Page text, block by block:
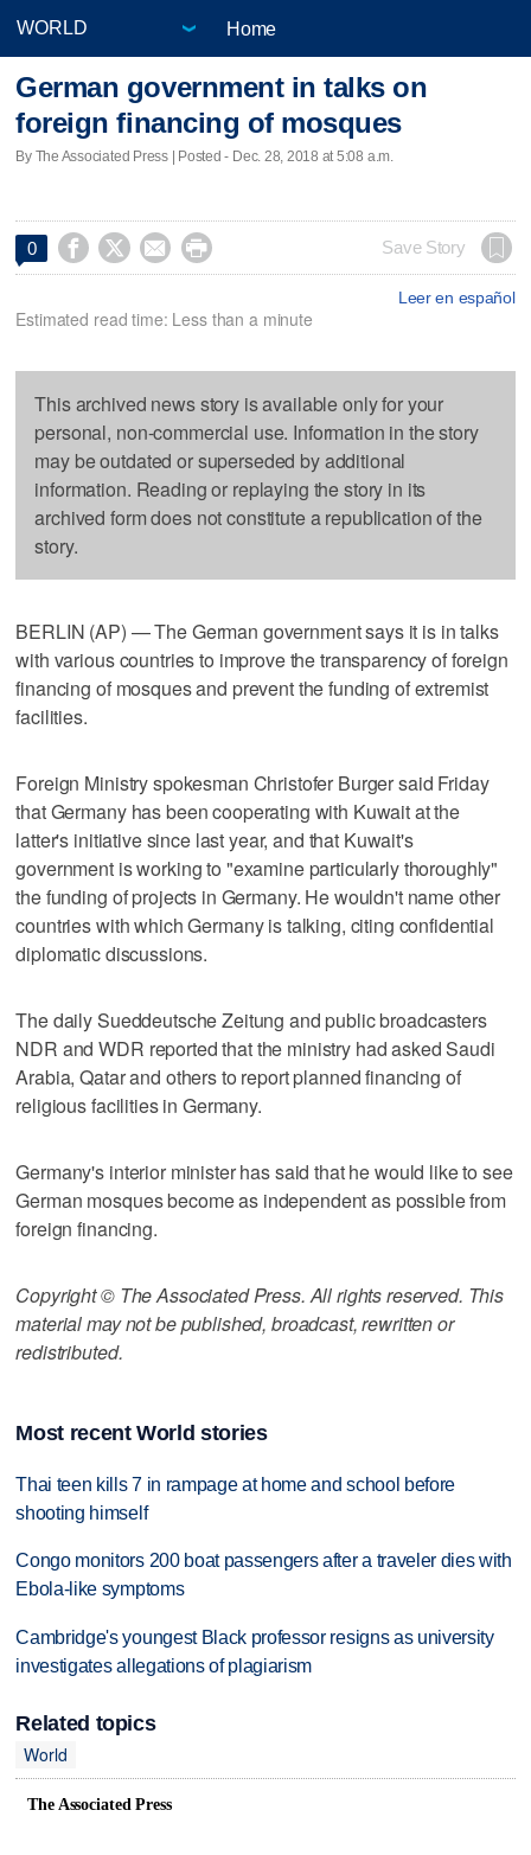
Home
German government in talks on
foreign financing of mosques
By The Associated Press | Posted - Dec. 28, 2018 at 5:08 a.m.
0     Save Story
Leer en español
Estimated read time: Less than a minute
This archived news story is available only for your
personal, non-commercial use. Information in the story
may be outdated or superseded by additional
information. Reading or replaying the story in its
archived form does not constitute a republication of the
story.
BERLIN (AP) — The German government says it is in talks
with various countries to improve the transparency of foreign
financing of mosques and prevent the funding of extremist
facilities.
Foreign Ministry spokesman Christofer Burger said Friday
that Germany has been cooperating with Kuwait at the
latter's initiative since last year, and that Kuwait's
government is working to "examine particularly thoroughly"
the funding of projects in Germany. He wouldn't name other
countries with which Germany is talking, citing confidential
diplomatic discussions.
The daily Sueddeutsche Zeitung and public broadcasters
NDR and WDR reported that the ministry had asked Saudi
Arabia, Qatar and others to report planned financing of
religious facilities in Germany.
Germany's interior minister has said that he would like to see
German mosques become as independent as possible from
foreign financing.
Copyright © The Associated Press. All rights reserved. This
material may not be published, broadcast, rewritten or
redistributed.
Most recent World stories
Thai teen kills 7 in rampage at home and school before
shooting himself
Congo monitors 200 boat passengers after a traveler dies with
Ebola-like symptoms
Cambridge's youngest Black professor resigns as university
investigates allegations of plagiarism
Related topics
World
The Associated Press